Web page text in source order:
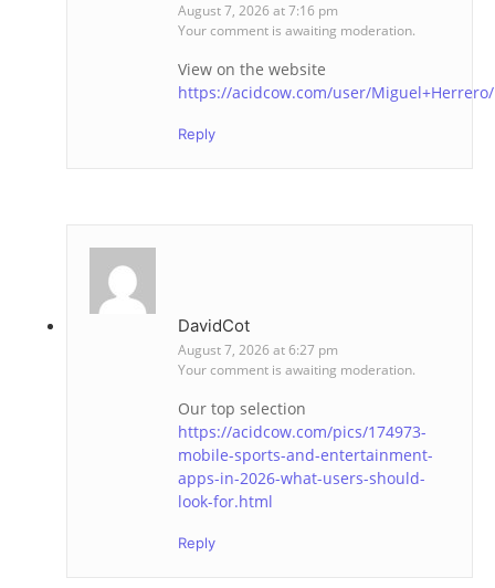
August 7, 2026 at 7:16 pm
Your comment is awaiting moderation.
View on the website
https://acidcow.com/user/Miguel+Herrero/
Reply
DavidCot
August 7, 2026 at 6:27 pm
Your comment is awaiting moderation.
Our top selection
https://acidcow.com/pics/174973-
mobile-sports-and-entertainment-
apps-in-2026-what-users-should-
look-for.html
Reply